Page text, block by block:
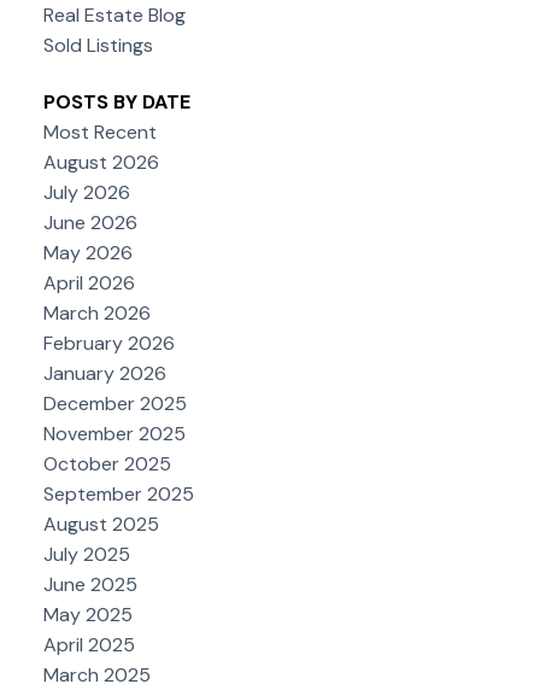
Real Estate Blog
Sold Listings
POSTS BY DATE
Most Recent
August 2026
July 2026
June 2026
May 2026
April 2026
March 2026
February 2026
January 2026
December 2025
November 2025
October 2025
September 2025
August 2025
July 2025
June 2025
May 2025
April 2025
March 2025